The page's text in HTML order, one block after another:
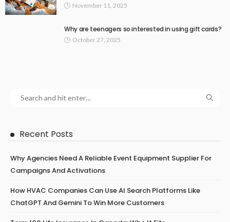
November 11, 2025
Why are teenagers so interested in using gift cards?
October 27, 2025
Recent Posts
Why Agencies Need A Reliable Event Equipment Supplier For
Campaigns And Activations
How HVAC Companies Can Use AI Search Platforms Like
ChatGPT And Gemini To Win More Customers